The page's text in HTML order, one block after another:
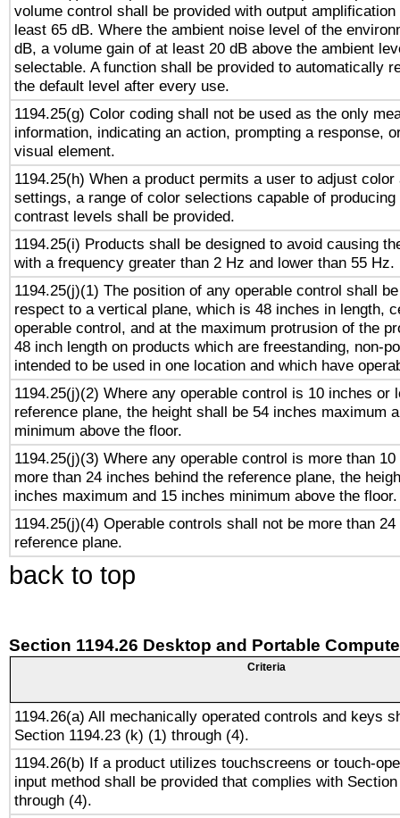
volume control shall be provided with output
least 65 dB. Where the ambient noise level of the
dB, a volume gain of at least 20 dB above the ambient
selectable. A function shall be provided to automatically
the default level after every use.
1194.25(g) Color coding shall not be used as the only
information, indicating an action, prompting a response,
visual element.
1194.25(h) When a product permits a user to adjust
settings, a range of color selections capable of
contrast levels shall be provided.
1194.25(i) Products shall be designed to avoid causing
with a frequency greater than 2 Hz and lower than 55 Hz.
1194.25(j)(1) The position of any operable control shall
respect to a vertical plane, which is 48 inches in length,
operable control, and at the maximum protrusion of the
48 inch length on products which are freestanding, non-
intended to be used in one location and which have
1194.25(j)(2) Where any operable control is 10 inches or
reference plane, the height shall be 54 inches maximum
minimum above the floor.
1194.25(j)(3) Where any operable control is more than
more than 24 inches behind the reference plane, the
inches maximum and 15 inches minimum above the floor.
1194.25(j)(4) Operable controls shall not be more than
reference plane.
back to top
Section 1194.26 Desktop and Portable
Criteria
1194.26(a) All mechanically operated controls and keys
Section 1194.23 (k) (1) through (4).
1194.26(b) If a product utilizes touchscreens or touch-
input method shall be provided that complies with
through (4).